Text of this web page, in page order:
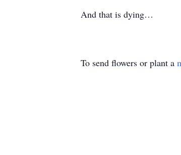
And that is dying…
To send flowers or plant a